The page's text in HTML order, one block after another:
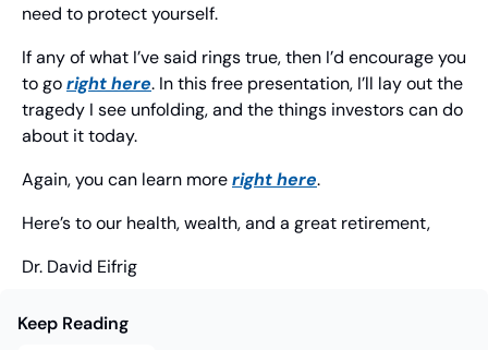
need to protect yourself.
If any of what I’ve said rings true, then I’d encourage you
to go right here. In this free presentation, I’ll lay out the
tragedy I see unfolding, and the things investors can do
about it today.
Again, you can learn more right here.
Here’s to our health, wealth, and a great retirement,
Dr. David Eifrig
Keep Reading